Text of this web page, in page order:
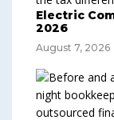
Electric
2026
August 7, 2026